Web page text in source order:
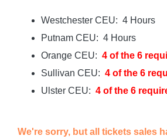
Westchester CEU: 4 Hours
Putnam CEU: 4 Hours
Orange CEU: 4 of the 6
Sullivan CEU: 4 of the 6
Ulster CEU: 4 of the 6
We're sorry, but all tickets sales